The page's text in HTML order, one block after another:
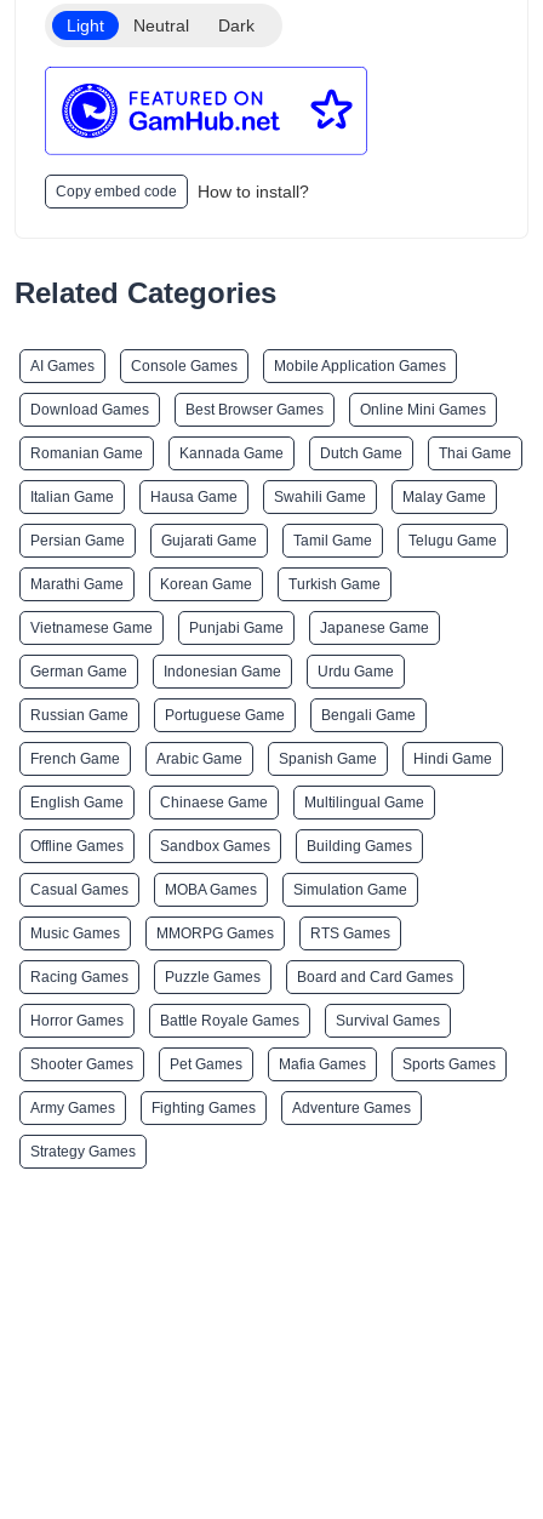
Light Neutral Dark
Copy embed code How to install?
Related Categories
AI Games Console Games Mobile Application Games
Download Games Best Browser Games Online Mini Games
Romanian Game Kannada Game Dutch Game Thai Game
Italian Game Hausa Game Swahili Game Malay Game
Persian Game Gujarati Game Tamil Game Telugu Game
Marathi Game Korean Game Turkish Game
Vietnamese Game Punjabi Game Japanese Game
German Game Indonesian Game Urdu Game
Russian Game Portuguese Game Bengali Game
French Game Arabic Game Spanish Game Hindi Game
English Game Chinaese Game Multilingual Game
Offline Games Sandbox Games Building Games
Casual Games MOBA Games Simulation Game
Music Games MMORPG Games RTS Games
Racing Games Puzzle Games Board and Card Games
Horror Games Battle Royale Games Survival Games
Shooter Games Pet Games Mafia Games Sports Games
Army Games Fighting Games Adventure Games
Strategy Games